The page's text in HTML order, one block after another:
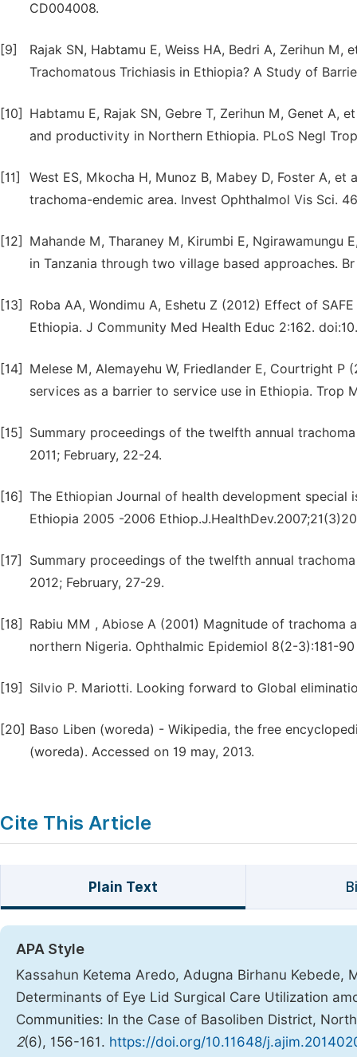
CD004008.
[9]
Rajak SN, Habtamu E, Weiss HA, Bedri A, Zerihun
Trachomatous Trichiasis in Ethiopia? A Study of
[10]
Habtamu E, Rajak SN, Gebre T, Zerihun M, Genet A,
and productivity in Northern Ethiopia. PLoS Negl
[11]
West ES, Mkocha H, Munoz B, Mabey D, Foster A,
trachoma-endemic area. Invest Ophthalmol Vis Sci.
[12]
Mahande M, Tharaney M, Kirumbi E, Ngirawamungu
in Tanzania through two village based approaches.
[13]
Roba AA, Wondimu A, Eshetu Z (2012) Effect of
Ethiopia. J Community Med Health Educ 2:162.
[14]
Melese M, Alemayehu W, Friedlander E, Courtright
services as a barrier to service use in Ethiopia. Trop
[15]
Summary proceedings of the twelfth annual
2011; February, 22-24.
[16] The Ethiopian Journal of health development
Ethiopia 2005 -2006
[17]
Summary proceedings of the twelfth annual
2012; February, 27-29.
[18]
Rabiu MM , Abiose A (2001) Magnitude of
northern Nigeria. Ophthalmic Epidemiol 8(2-3):181-90
[19] Silvio P. Mariotti. Looking forward to Global
[20] Baso Liben (woreda) - Wikipedia, the free
(woreda). Accessed on 19 may, 2013.
Cite This Article
Plain Text
APA Style
Kassahun Ketema Aredo, Adugna Birhanu Kebede,
Determinants of Eye Lid Surgical Care Utilization
Communities: In the Case of Basoliben District,
2(6), 156-161. https://doi.org/10.11648/